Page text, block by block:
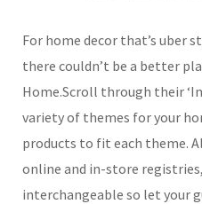
For home decor that’s uber
there couldn’t be a better
Home.Scroll through their
variety of themes for your
products to fit each theme.
online and in-store
interchangeable so let your